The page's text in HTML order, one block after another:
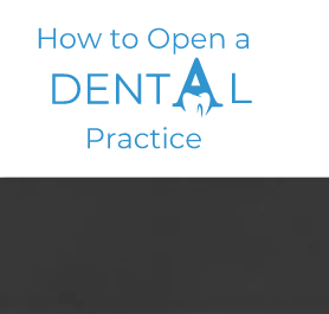
content